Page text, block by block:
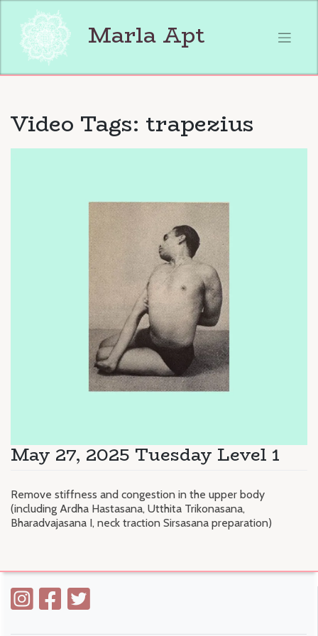
content
Marla Apt
Video Tags: trapezius
May 27, 2025 Tuesday Level 1
Remove stiffness and congestion in the upper body
(including Ardha Hastasana, Utthita Trikonasana,
Bharadvajasana I, neck traction Sirsasana preparation)